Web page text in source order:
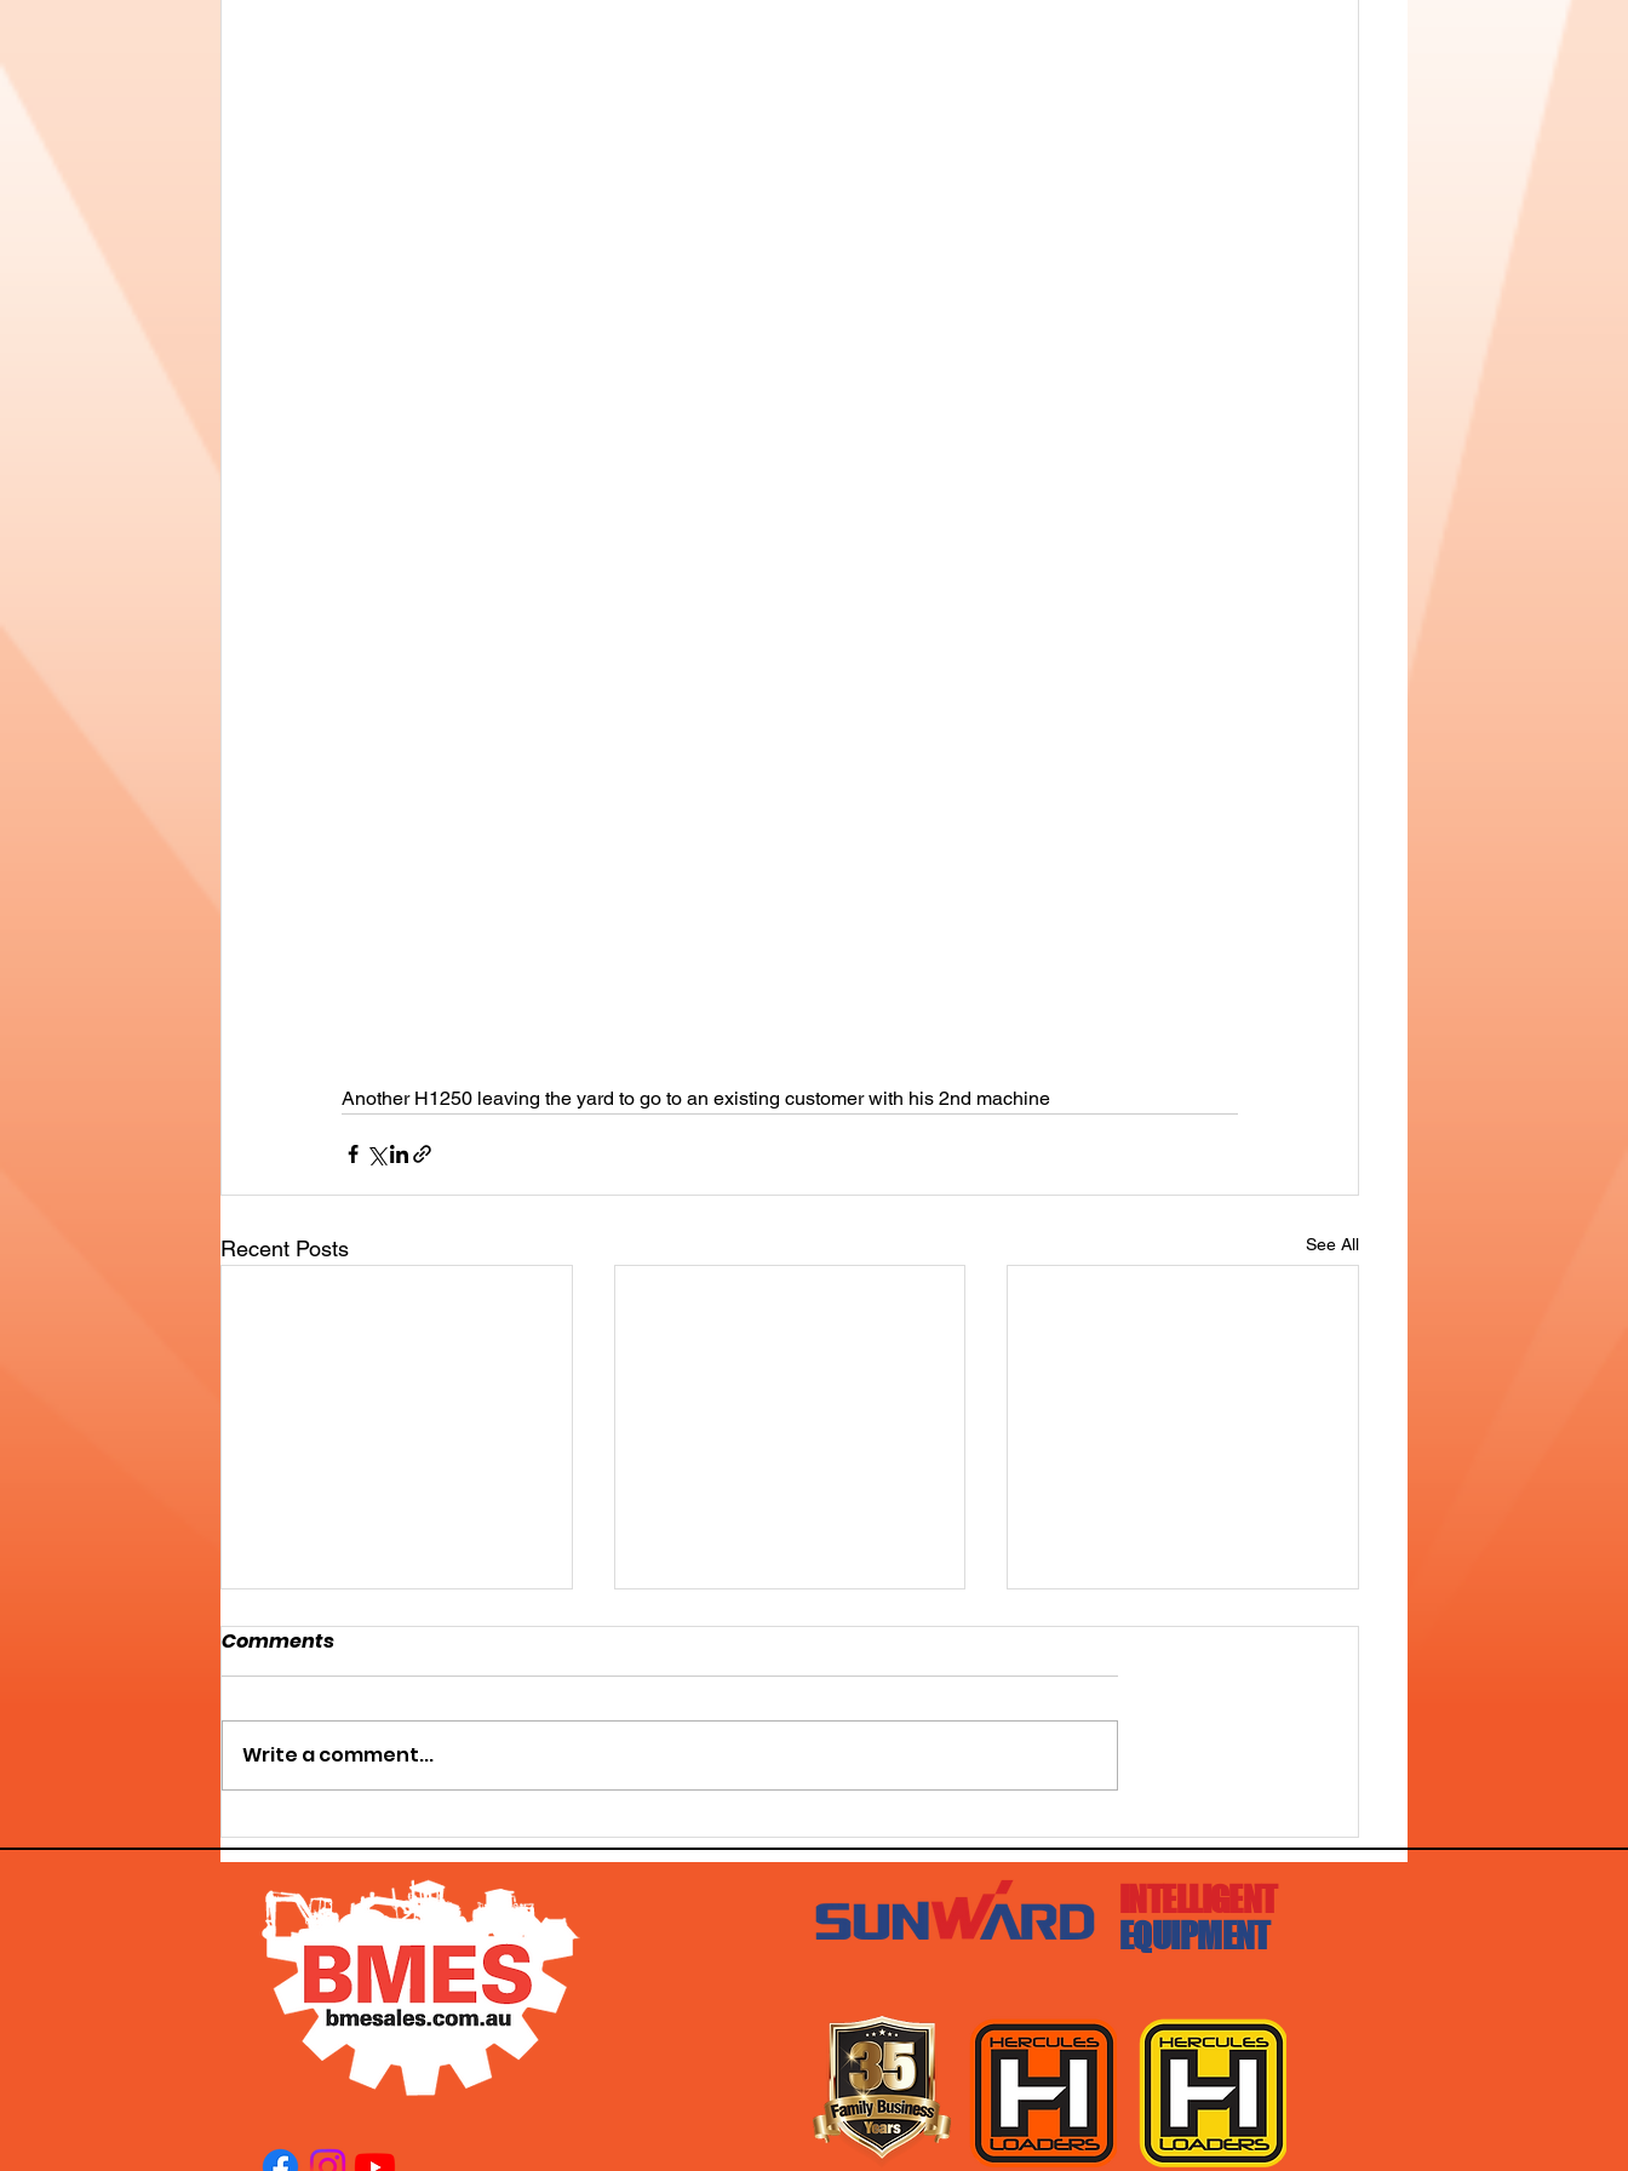
Another H1250 leaving the yard to go to an existing customer with his 2nd machine
Recent Posts See All
HERCULES MACHINERY
GROUP - WE'VE GOT WHAT
YOU NEED!!
SOLD SOLD SOLD!!!
SWTL 4528 WITH DIGGA
AUGER DRIVE!!
Comments
Write a comment...
INTELLIGENT
EQUIPMENT